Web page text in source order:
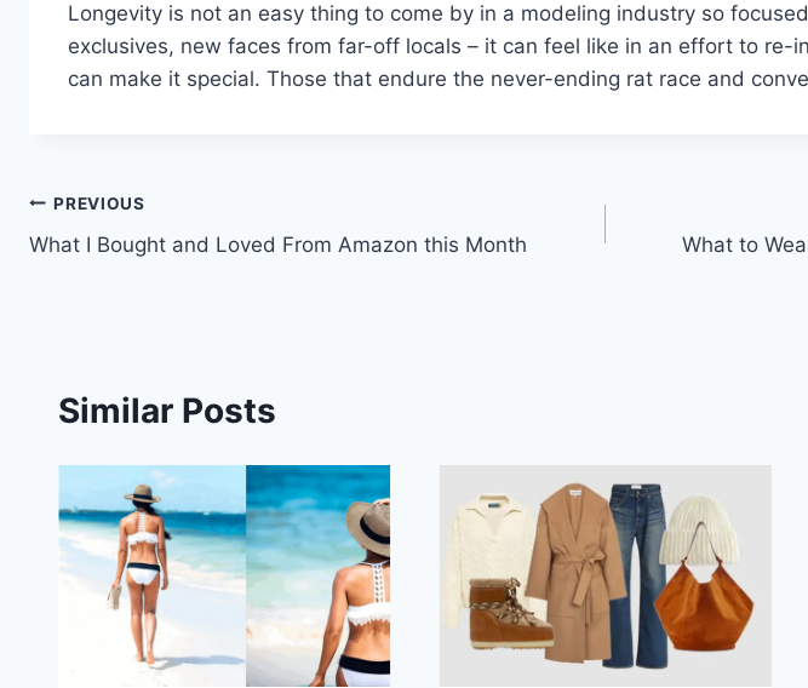
Longevity is not an easy thing to come by in a modeling industry so
exclusives, new faces from far-off locals – it can feel like in an effort to re-
can make it special. Those that endure the never-ending rat race and
Post
navigation
PREVIOUS
What I Bought and Loved From Amazon this Month What to
Similar Posts